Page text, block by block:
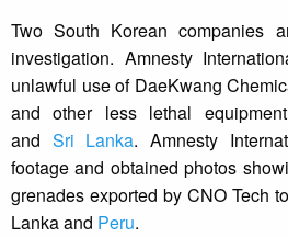
Two South Korean companies
investigation. Amnesty
unlawful use of DaeKwang
and other less lethal
and Sri Lanka. Amnesty
footage and obtained photos
grenades exported by CNO Tech
Lanka and Peru.